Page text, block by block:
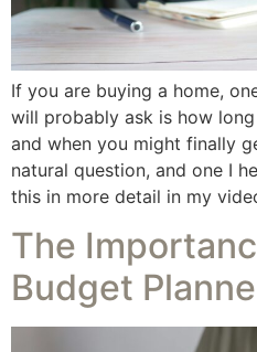
If you are buying a home,
will probably ask is how
and when you might finally
natural question, and one I
this in more detail in my
The
Budget